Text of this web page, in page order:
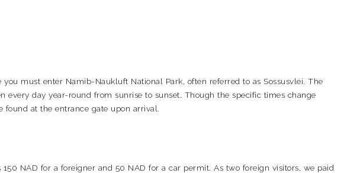
must enter Namib-Naukluft National Park, often referred to as Sossusvlei. The
every day year-round from sunrise to sunset. Though the specific times change
found at the entrance gate upon arrival.
150 NAD for a foreigner and 50 NAD for a car permit. As two foreign visitors, we paid